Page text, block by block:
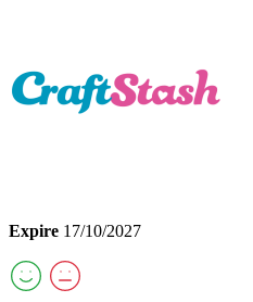
Expire 17/10/2027